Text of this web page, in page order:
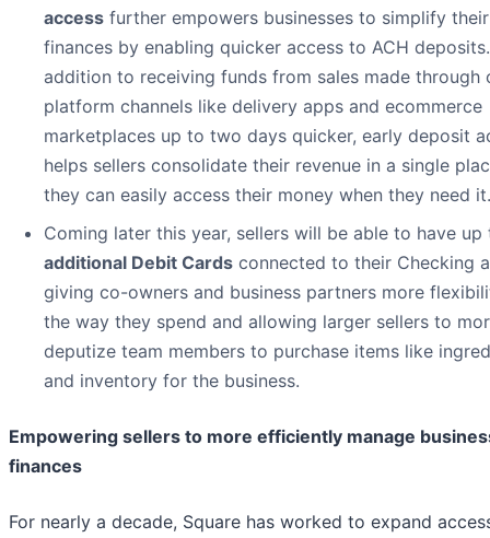
access further empowers businesses to simplify their
finances by enabling quicker access to ACH
addition to receiving funds from sales made through
platform channels like delivery apps and ecommerce
marketplaces up to two days quicker, early deposit
helps sellers consolidate their revenue in a single
they can easily access their money when they need it.
Coming later this year, sellers will be able to have
additional Debit Cards connected to their Checking
giving co-owners and business partners more
the way they spend and allowing larger sellers to
deputize team members to purchase items like
and inventory for the business.
Empowering sellers to more efficiently manage
finances
For nearly a decade, Square has worked to expand